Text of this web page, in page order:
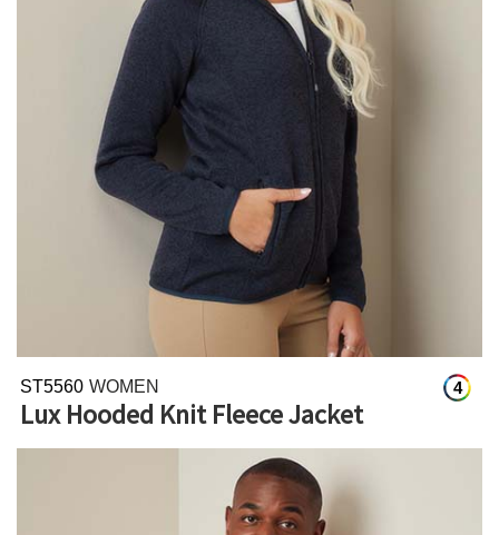
4
ST5560 WOMEN
Lux Hooded Knit Fleece Jacket